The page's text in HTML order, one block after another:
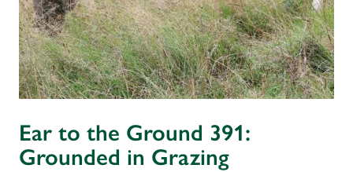
Ear to the Ground 391:
Grounded in Grazing